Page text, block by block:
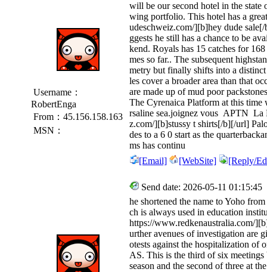
Username：
RobertEnga
From：45.156.158.163
MSN：
will be our second hotel in the
wing portfolio. This hotel has a
udeschweiz.com/][b]hey dude
ggests he still has a chance to be
kend. Royals has 15 catches for
mes so far.. The subsequent
metry but finally shifts into a
les cover a broader area than that
are made up of mud poor
The Cyrenaica Platform at this
rsaline sea.joignez vous APTN La
z.com/][b]stussy t shirts[/b][/url]
des to a 6 0 start as the
ms has continu
[Email]
[WebSite] [Reply/
Send date: 2026-05-11 01:15:45
he shortened the name to Yoho
ch is always used in education
https://www.redkenaustralia.com/
urther avenues of investigation are
otests against the hospitalization of
AS. This is the third of six
season and the second of three at